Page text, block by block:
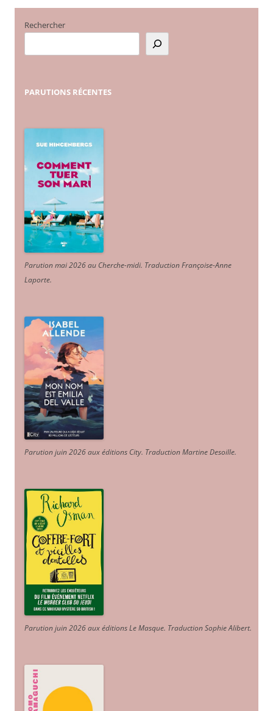
Rechercher
PARUTIONS RÉCENTES
Parution mai 2026 au Cherche-midi. Traduction Françoise-Anne
Laporte.
Parution juin 2026 aux éditions City. Traduction Martine Desoille.
Parution juin 2026 aux éditions Le Masque. Traduction Sophie Alibert.